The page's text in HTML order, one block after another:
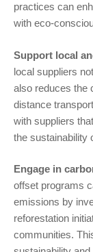
practices can
with eco-
Support local
local suppliers
also reduces the
distance
with suppliers
the sustainability
Engage in
offset programs
emissions by
reforestation
communities.